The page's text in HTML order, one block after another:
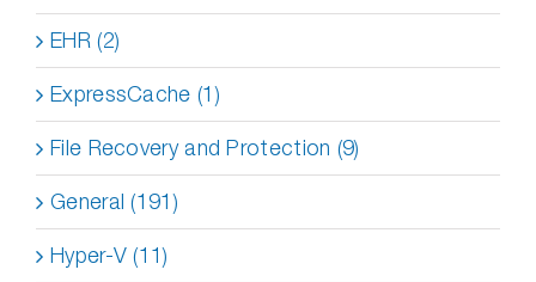
EHR (2)
ExpressCache (1)
File Recovery and Protection (9)
General (191)
Hyper-V (11)